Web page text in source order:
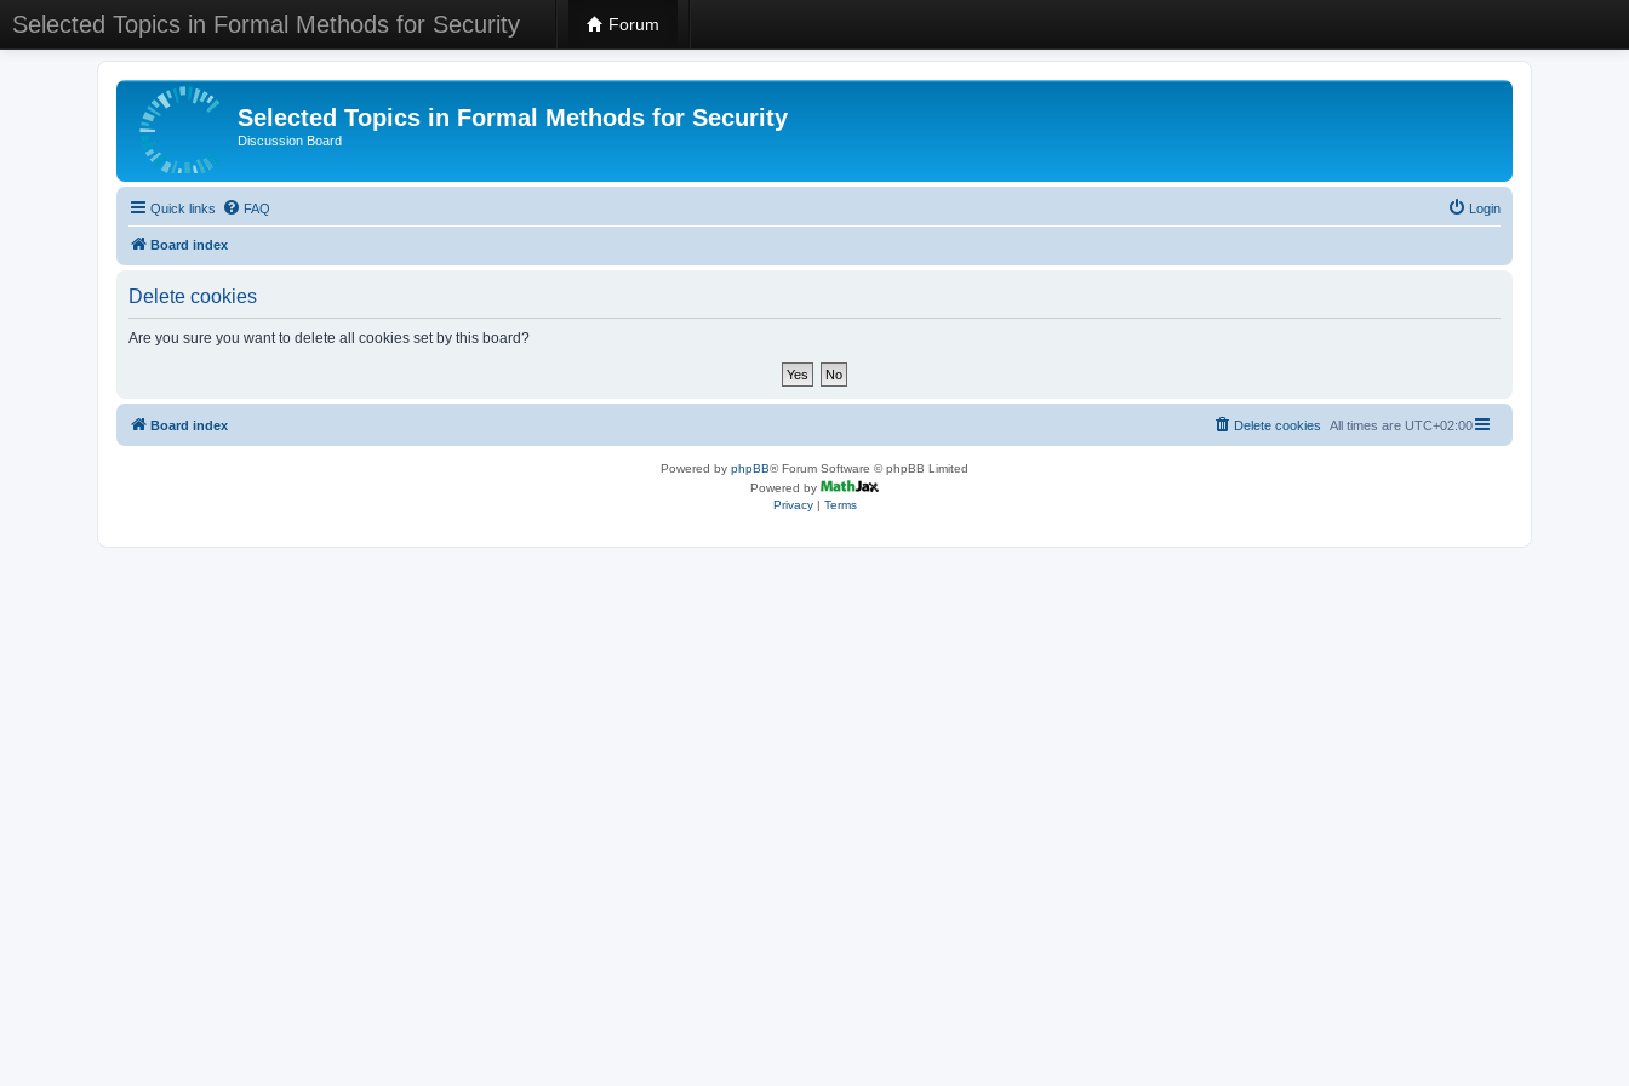
Selected Topics in Formal Methods for Security Forum
Selected Topics in Formal Methods for Security
Discussion Board
Quick links FAQ Login
Board index
Delete cookies
Are you sure you want to delete all cookies set by this board?
Board index All times are UTC+02:00
Delete cookies
Powered by phpBB® Forum Software © phpBB Limited
Powered by
Privacy| Terms